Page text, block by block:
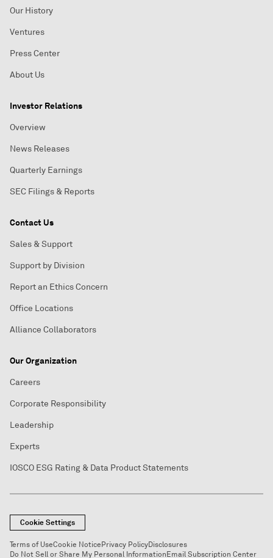
Our History
Ventures
Press Center
About Us
Investor Relations
Overview
News Releases
Quarterly Earnings
SEC Filings & Reports
Contact Us
Sales & Support
Support by Division
Report an Ethics Concern
Office Locations
Alliance Collaborators
Our Organization
Careers
Corporate Responsibility
Leadership
Experts
IOSCO ESG Rating & Data Product Statements
Cookie Settings
Terms of UseCookie NoticePrivacy PolicyDisclosures
Do Not Sell or Share My Personal InformationEmail Subscription Center